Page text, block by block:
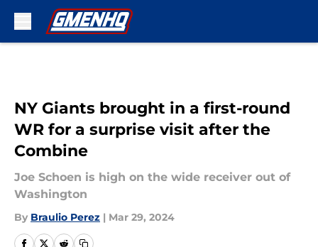
NY Giants brought in a first-round
WR for a surprise visit after the
Combine
Joe Schoen is high on the wide receiver out of
Washington
By Braulio Perez | Mar 29, 2024